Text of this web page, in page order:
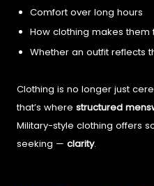
Comfort over long hours
How clothing makes them
Whether an outfit reflects
Clothing is no longer just
that’s wherestructured
Military-style clothing offers
seeking —clarity.